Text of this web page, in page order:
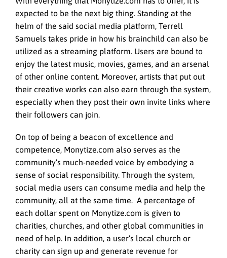
expected to be the next big thing. Standing at the
helm of the said social media platform, Terrell
Samuels takes pride in how his brainchild can also be
utilized as a streaming platform. Users are bound to
enjoy the latest music, movies, games, and an arsenal
of other online content. Moreover, artists that put out
their creative works can also earn through the system,
especially when they post their own invite links where
their followers can join.
On top of being a beacon of excellence and
competence, Monytize.com also serves as the
community’s much-needed voice by embodying a
sense of social responsibility. Through the system,
social media users can consume media and help the
community, all at the same time. A percentage of
each dollar spent on Monytize.com is given to
charities, churches, and other global communities in
need of help. In addition, a user’s local church or
charity can sign up and generate revenue for